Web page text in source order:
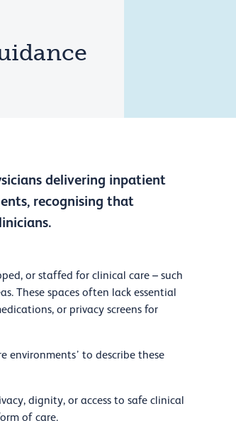
delivering inpatient
recognising that
or staffed for clinical care – such
These spaces often lack essential
or privacy screens for
environments’ to describe these
dignity, or access to safe clinical
of care.